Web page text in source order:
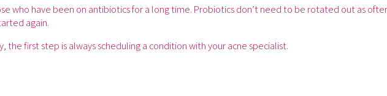
who have been on antibiotics for a long time. Probiotics don’t need to be rotated out as
again.
first step is always scheduling a condition with your acne specialist.